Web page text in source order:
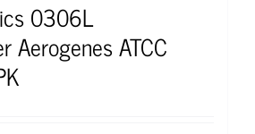
0306L
Aerogenes ATCC